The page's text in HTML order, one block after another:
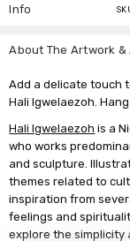
Info
About The Artwork
Add a delicate touch
Hali Igwelaezoh.
Hali Igwelaezoh is a
who works
and sculpture.
themes related to
inspiration from
feelings and
explore the simplicity